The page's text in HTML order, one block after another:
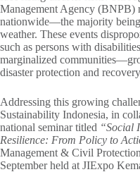
Management Agency (BNPB)
nationwide—the majority
weather. These events
such as persons with
marginalized
disaster protection and
Addressing this growing
Sustainability Indonesia, in
national seminar titled “Social
Resilience: From Policy to
Management & Civil
September held at JIExpo